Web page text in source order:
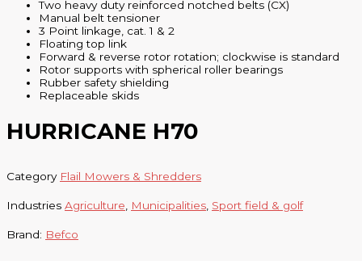
Two heavy duty reinforced notched belts (CX)
Manual belt tensioner
3 Point linkage, cat. 1 & 2
Floating top link
Forward & reverse rotor rotation; clockwise is standard
Rotor supports with spherical roller bearings
Rubber safety shielding
Replaceable skids
HURRICANE H70
Category Flail Mowers & Shredders
Industries Agriculture, Municipalities, Sport field & golf
Brand: Befco